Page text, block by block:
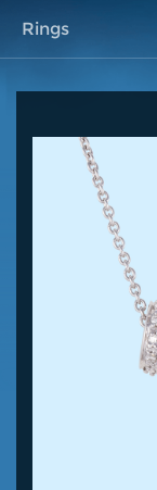
Rings